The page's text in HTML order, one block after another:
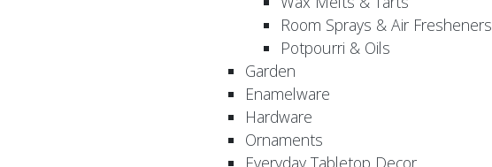
Room Sprays & Air Fresheners
Potpourri & Oils
Garden
Enamelware
Hardware
Ornaments
Everyday Tabletop Decor